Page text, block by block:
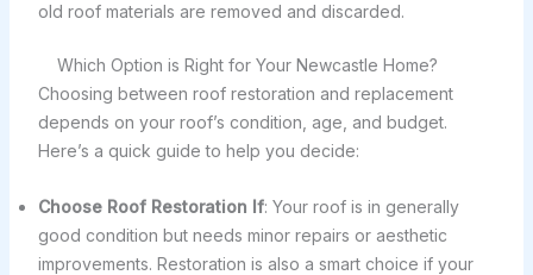
old roof materials are removed and discarded.
Which Option is Right for Your Newcastle Home?
Choosing between roof restoration and replacement
depends on your roof’s condition, age, and budget.
Here’s a quick guide to help you decide:
Choose Roof Restoration If: Your roof is in generally
good condition but needs minor repairs or aesthetic
improvements. Restoration is also a smart choice if your